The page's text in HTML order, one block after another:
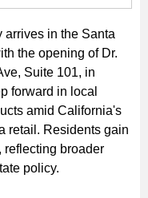
in the Santa
the opening of Dr.
Suite 101, in
forward in local
amid California's
retail. Residents gain
reflecting broader
policy.